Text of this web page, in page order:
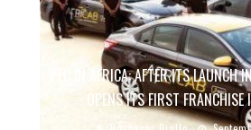
VTC IN AFRICA: AFTER ITS LAUNCH
OPENS ITS FIRST FRANCHISE